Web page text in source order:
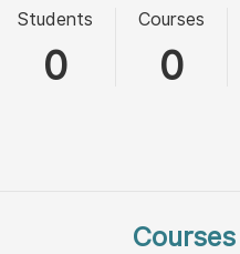
Students
0
Courses
0